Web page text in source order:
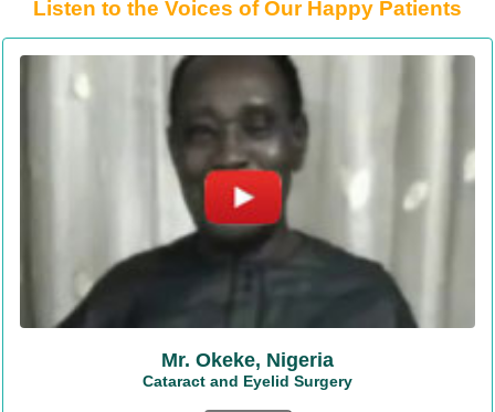
Listen to the Voices of Our Happy Patients
Mr. Okeke, Nigeria
Cataract and Eyelid Surgery